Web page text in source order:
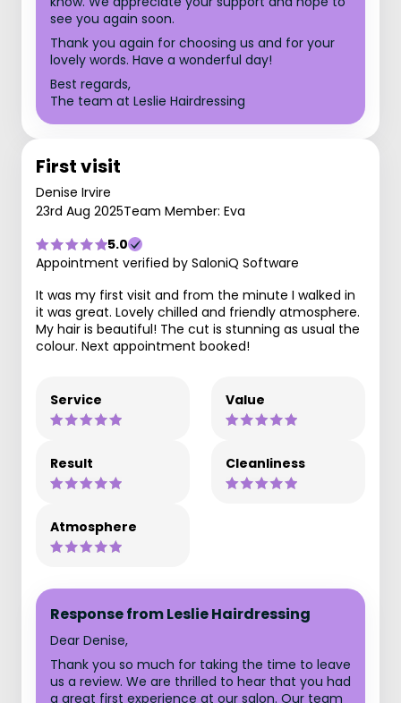
see you again soon.
Thank you again for choosing us and for your
lovely words. Have a wonderful day!
Best regards,
The team at Leslie Hairdressing
First visit
Denise Irvire
23rd Aug 2025Team Member: Eva
5.0
Appointment verified by SaloniQ Software
It was my first visit and from the minute I walked in
it was great. Lovely chilled and friendly atmosphere.
My hair is beautiful! The cut is stunning as usual the
colour. Next appointment booked!
Service Value
Result Cleanliness
Atmosphere
Response from Leslie Hairdressing
Dear Denise,
Thank you so much for taking the time to leave
us a review. We are thrilled to hear that you had
a great first experience at our salon. Our team